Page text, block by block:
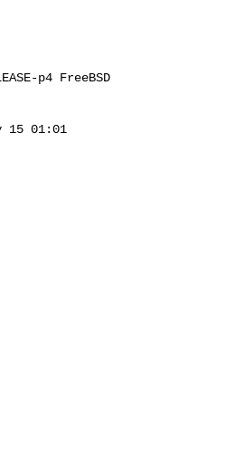
p4 FreeBSD
15 01:01